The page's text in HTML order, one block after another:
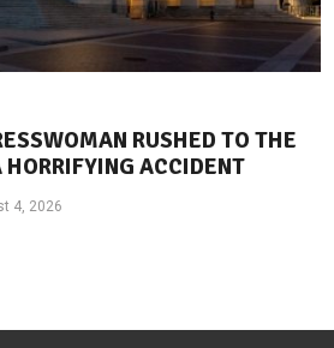
RUSHED TO THE
ACCIDENT
4, 2026